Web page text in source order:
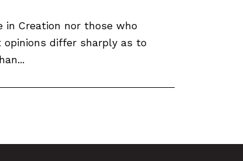
in Creation nor those who
opinions differ sharply as to